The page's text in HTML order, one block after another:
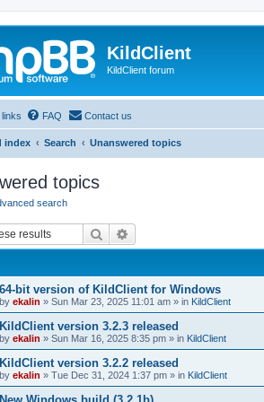
KildClient
KildClient forum
FAQ Contact us
index Search Unanswered topics
topics
search
Search
64-bit version of KildClient for Windows
by ekalin » Sun Mar 23, 2025 11:01 am » in KildClient
KildClient version 3.2.3 released
by ekalin » Sun Mar 16, 2025 8:35 pm » in KildClient
KildClient version 3.2.2 released
by ekalin » Tue Dec 31, 2024 1:37 pm » in KildClient